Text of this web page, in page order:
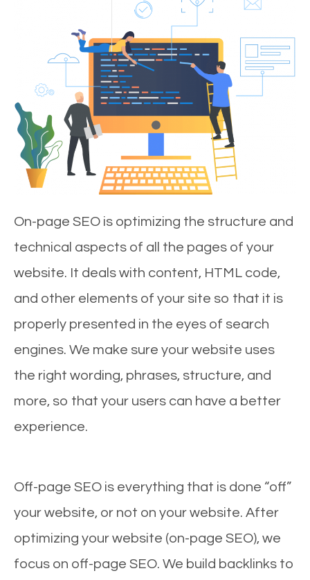
On-page SEO is optimizing the structure and
technical aspects of all the pages of your
website. It deals with content, HTML code,
and other elements of your site so that it is
properly presented in the eyes of search
engines. We make sure your website uses
the right wording, phrases, structure, and
more, so that your users can have a better
experience.
Off-page SEO is everything that is done “off”
your website, or not on your website. After
optimizing your website (on-page SEO), we
focus on off-page SEO. We build backlinks to